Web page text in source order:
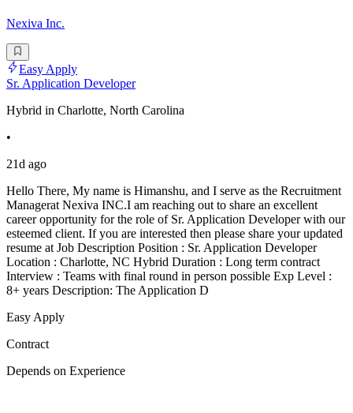
Nexiva Inc.
Easy Apply
Sr. Application Developer
Hybrid in Charlotte, North Carolina
•
21d ago
Hello There, My name is Himanshu, and I serve as the Recruitment
Managerat Nexiva INC.I am reaching out to share an excellent
career opportunity for the role of Sr. Application Developer with our
esteemed client. If you are interested then please share your updated
resume at Job Description Position : Sr. Application Developer
Location : Charlotte, NC Hybrid Duration : Long term contract
Interview : Teams with final round in person possible Exp Level :
8+ years Description: The Application D
Easy Apply
Contract
Depends on Experience